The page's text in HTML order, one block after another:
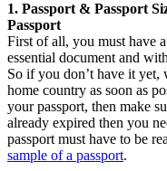
1. Passport & Passport
Passport
First of all, you must have
essential document and
So if you don’t have it
home country as soon as
your passport, then make
already expired then you
passport must have to be
sample of a passport.